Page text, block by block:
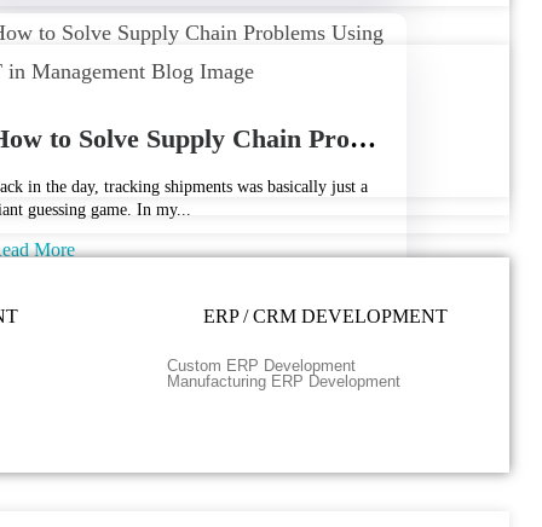
ERP / CRM DEVELOPMENT
Custom ERP Development
Manufacturing ERP Development
How to Solve Supply Chain Problems Using IoT in Management
in the day, tracking shipments was basically just a
guessing game. In my...
More
24, 2026